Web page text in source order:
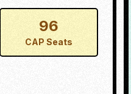
96
CAP Seats